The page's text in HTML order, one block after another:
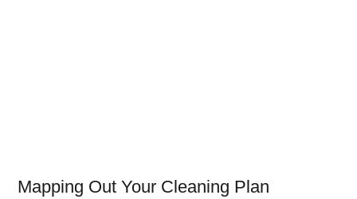
Mapping Out Your Cleaning Plan